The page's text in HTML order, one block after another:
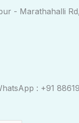
- Marathahalli
: +91